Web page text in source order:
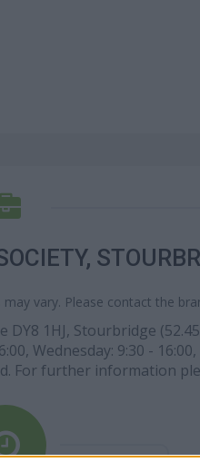
vary. Please contact the
1HJ, Stourbridge
Wednesday: 9:30 -
For further information